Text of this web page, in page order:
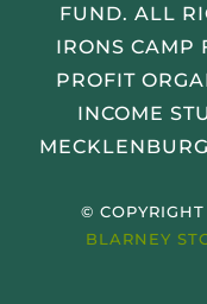
FUND. ALL
IRONS CAMP
PROFIT
INCOME
©
BLARNEY